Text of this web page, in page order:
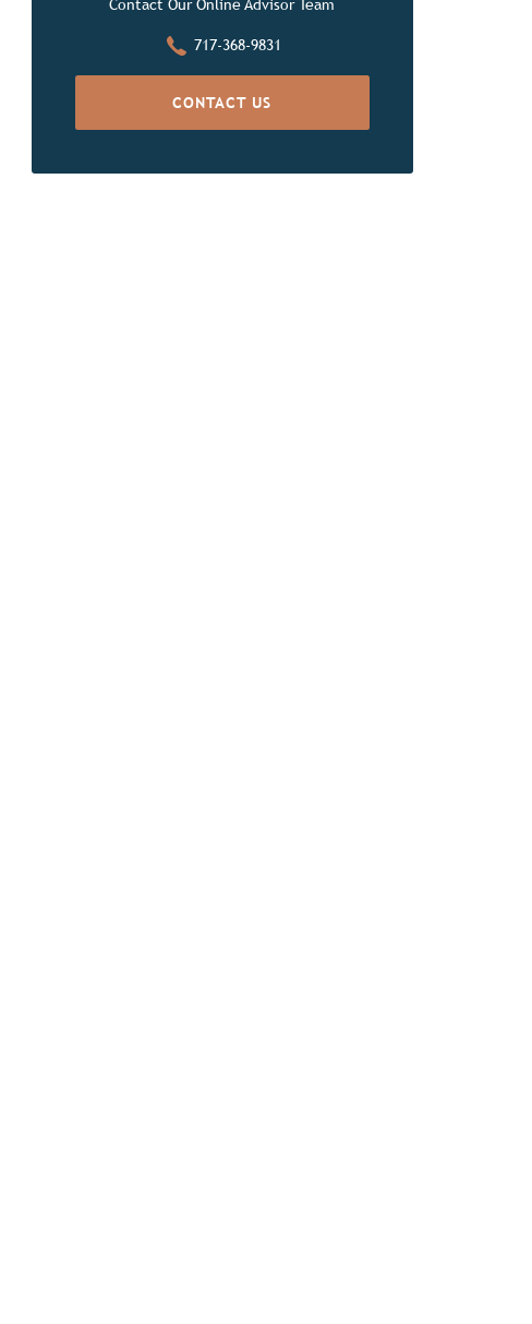
Contact Our Online Advisor Team
717-368-9831
CONTACT US